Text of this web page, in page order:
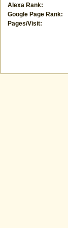
Alexa Rank:
Google Page Rank:
Pages/Visit: